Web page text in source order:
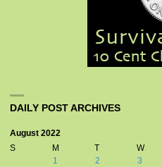
DAILY POST ARCHIVES
August 2022
S
M T W
1
2 3